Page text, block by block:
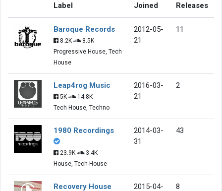
Label Joined Releases
Baroque Records
8.2K
8.5K
Progressive House, Tech
House
2012-05-
21
11
Leap4rog Music
5K
14.8K
Tech House, Techno
2016-03-
21
2
1980 Recordings
23.9K
3.4K
House, Tech House
2014-03-
31
43
Recovery House 2015-04- 8